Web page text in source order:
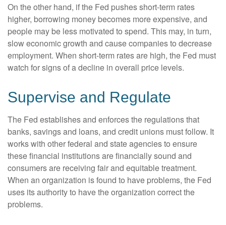
On the other hand, if the Fed pushes short-term rates
higher, borrowing money becomes more expensive, and
people may be less motivated to spend. This may, in turn,
slow economic growth and cause companies to decrease
employment. When short-term rates are high, the Fed must
watch for signs of a decline in overall price levels.
Supervise and Regulate
The Fed establishes and enforces the regulations that
banks, savings and loans, and credit unions must follow. It
works with other federal and state agencies to ensure
these financial institutions are financially sound and
consumers are receiving fair and equitable treatment.
When an organization is found to have problems, the Fed
uses its authority to have the organization correct the
problems.